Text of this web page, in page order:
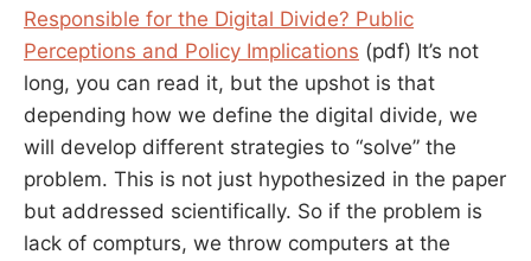
Responsible for the Digital Divide? Public
Perceptions and Policy Implications (pdf) It’s not
long, you can read it, but the upshot is that
depending how we define the digital divide, we
will develop different strategies to “solve” the
problem. This is not just hypothesized in the paper
but addressed scientifically. So if the problem is
lack of compturs, we throw computers at the